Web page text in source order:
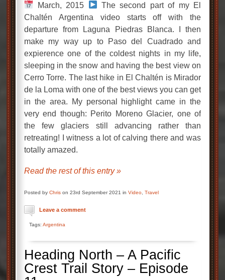
March, 2015
The second part of my El
Chaltén Argentina video starts off with the
departure from Laguna Piedras Blanca. I then
make my way up to Paso del Cuadrado and
expierence one of the coldest nights in my life,
sleeping in the snow and having the best view on
Cerro Torre. The last hike in El Chaltén is Mirador
de la Loma with one of the best views you can get
in the area. My personal highlight came in the
very end though: Perito Moreno Glacier, one of
the few glaciers still advancing rather than
retreating! I witness a lot of calving there and was
totally amazed.
Read the rest of this entry »
Posted by Chris on 23rd September 2021 in Video Travel
Leave a comment
Tags: Argentina
Heading North – A Pacific
Crest Trail Story – Episode